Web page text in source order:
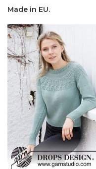
Made in EU.